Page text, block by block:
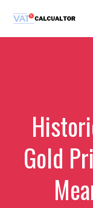
content
Gold